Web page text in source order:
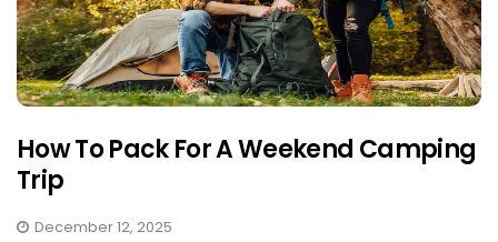
How To Pack For A Weekend Camping
Trip
December 12, 2025